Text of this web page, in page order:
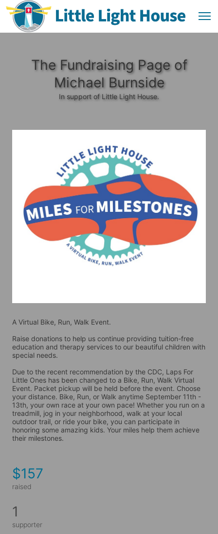
The Fundraising Page of
Michael Burnside
In support of Little Light House.
A Virtual Bike, Run, Walk Event.
Raise donations to help us continue providing tuition-free
education and therapy services to our beautiful children with
special needs.
Due to the recent recommendation by the CDC, Laps For
Little Ones has been changed to a Bike, Run, Walk Virtual
Event. Packet pickup will be held before the event. Choose
your distance. Bike, Run, or Walk anytime September 11th -
13th, your own race at your own pace! Whether you run on a
treadmill, jog in your neighborhood, walk at your local
outdoor trail, or ride your bike, you can participate in
honoring some amazing kids. Your miles help them achieve
their milestones.
$157
raised
1
supporter